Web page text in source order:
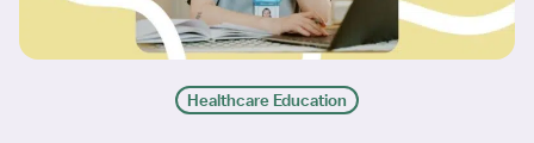
Healthcare Education